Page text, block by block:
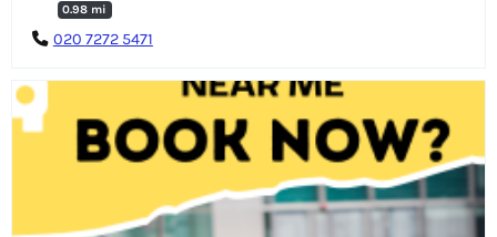
0.98 mi
020 7272 5471